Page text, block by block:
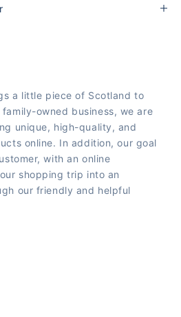
a little piece of Scotland to
owned business, we are
unique, high-quality, and
online. In addition, our goal
with an online
shopping trip into an
our friendly and helpful